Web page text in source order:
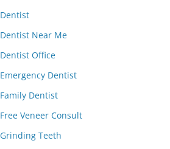
Dentist
Dentist Near Me
Dentist Office
Emergency Dentist
Family Dentist
Free Veneer Consult
Grinding Teeth